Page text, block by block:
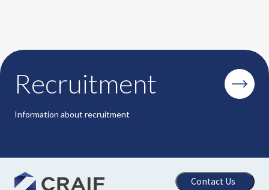
Recruitment
Information about recruitment
Contact Us